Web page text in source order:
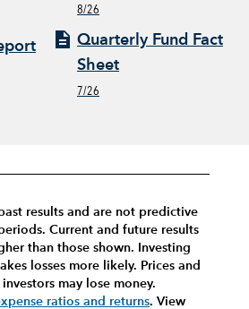
8/26
Quarterly Fund Fact
Sheet
7/26
results and are not predictive
Current and future results
than those shown. Investing
losses more likely. Prices and
may lose money.
ratios and returns. View